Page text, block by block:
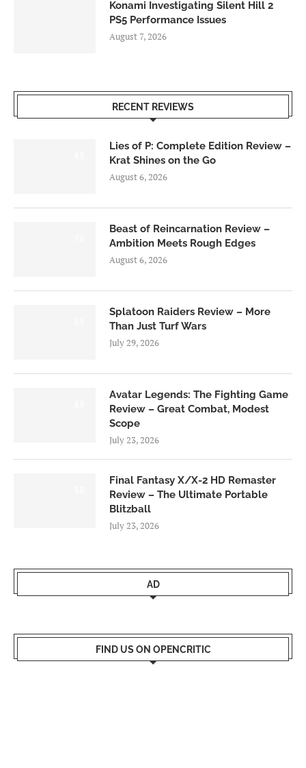
Konami Investigating Silent Hill 2
PS5 Performance Issues
August 7, 2026
RECENT REVIEWS
Lies of P: Complete Edition Review –
Krat Shines on the Go
August 6, 2026
Beast of Reincarnation Review –
Ambition Meets Rough Edges
August 6, 2026
Splatoon Raiders Review – More
Than Just Turf Wars
July 29, 2026
Avatar Legends: The Fighting Game
Review – Great Combat, Modest
Scope
July 23, 2026
Final Fantasy X/X-2 HD Remaster
Review – The Ultimate Portable
Blitzball
July 23, 2026
AD
FIND US ON OPENCRITIC